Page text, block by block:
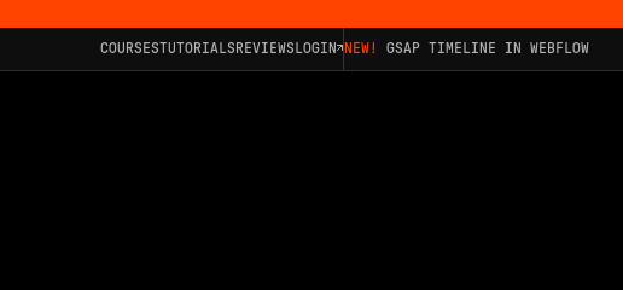
COURSESTUTORIALS REVIEWS LOGIN NEW! GSAP TIMELINE IN WEBFLOW